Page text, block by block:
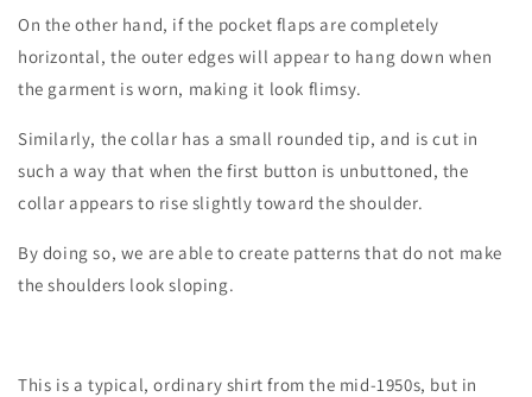
On the other hand, if the pocket flaps are completely
horizontal, the outer edges will appear to hang down when
the garment is worn, making it look flimsy.
Similarly, the collar has a small rounded tip, and is cut in
such a way that when the first button is unbuttoned, the
collar appears to rise slightly toward the shoulder.
By doing so, we are able to create patterns that do not make
the shoulders look sloping.
This is a typical, ordinary shirt from the mid-1950s, but in